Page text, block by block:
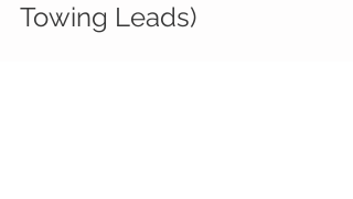
Towing Leads)